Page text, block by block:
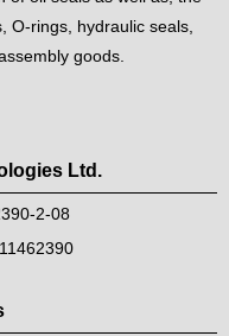
O-rings, hydraulic seals,
goods.
Ltd.
2-08